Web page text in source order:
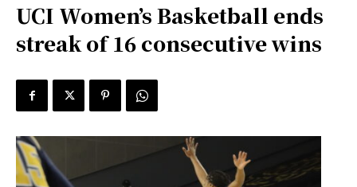
UCI Women’s Basketball ends
streak of 16 consecutive wins